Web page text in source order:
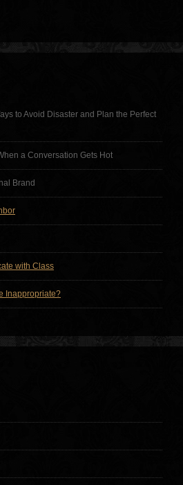
to Avoid Disaster and Plan the Perfect
a Conversation Gets Hot
Brand
with Class
Inappropriate?